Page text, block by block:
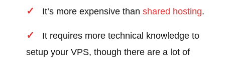
It’s more expensive thanshared hosting.
It requires more technical knowledge to
setup your VPS, though there are a lot of